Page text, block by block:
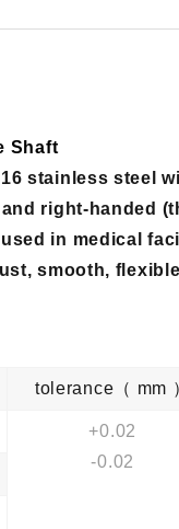
Shaft
stainless steel
and right-handed
in medical
smooth,
tolerance（ mm
+0.02
-0.02